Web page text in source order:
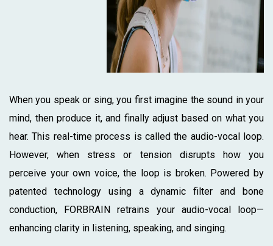
When you speak or sing, you first imagine the sound in your
mind, then produce it, and finally adjust based on what you
hear. This real-time process is called the audio-vocal loop.
However, when stress or tension disrupts how you
perceive your own voice, the loop is broken. Powered by
patented technology using a dynamic filter and bone
conduction, FORBRAIN retrains your audio-vocal loop—
enhancing clarity in listening, speaking, and singing.